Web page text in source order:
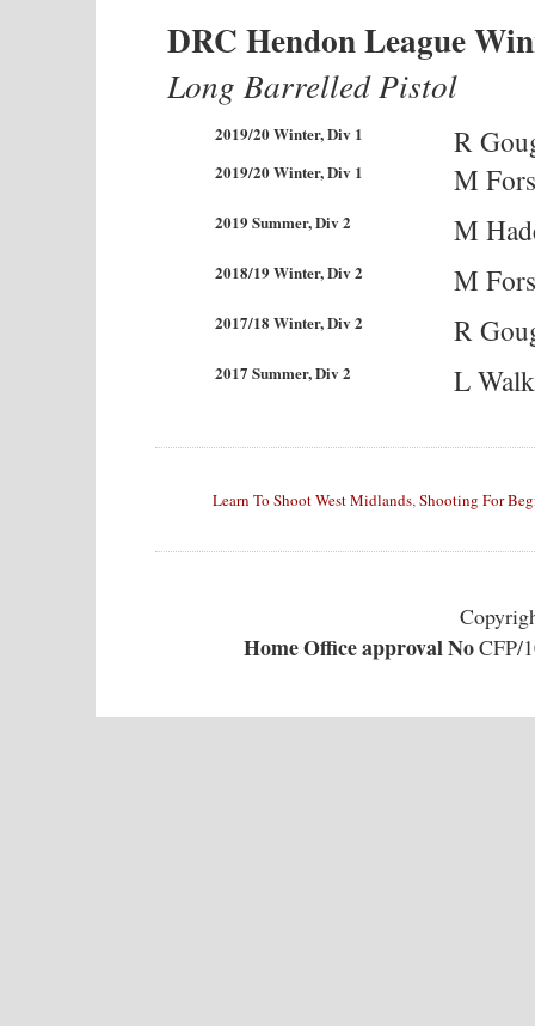
DRC Hendon League
Long Barrelled Pistol
2019/20 Winter, Div 1 R
2019/20 Winter, Div 1 M
2019 Summer, Div 2 M
2018/19 Winter, Div 2 M
2017/18 Winter, Div 2 R
2017 Summer, Div 2 L
Learn To Shoot West Midlands,Shooting For
Home Office approval NoCFP/